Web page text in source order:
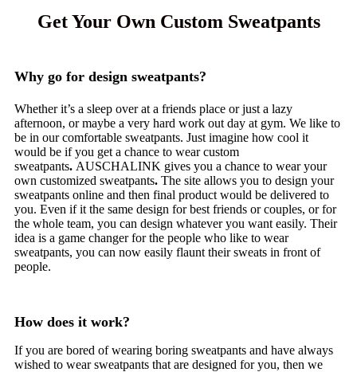
Get Your Own Custom Sweatpants
Why go for design sweatpants?
Whether it’s a sleep over at a friends place or just a lazy
afternoon, or maybe a very hard work out day at gym. We like to
be in our comfortable sweatpants. Just imagine how cool it
would be if you get a chance to wear custom
sweatpants. AUSCHALINK gives you a chance to wear your
own customized sweatpants. The site allows you to design your
sweatpants online and then final product would be delivered to
you. Even if it the same design for best friends or couples, or for
the whole team, you can design whatever you want easily. Their
idea is a game changer for the people who like to wear
sweatpants, you can now easily flaunt their sweats in front of
people.
How does it work?
If you are bored of wearing boring sweatpants and have always
wished to wear sweatpants that are designed for you, then we